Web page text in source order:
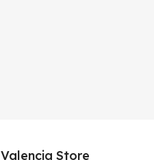
Valencia Store